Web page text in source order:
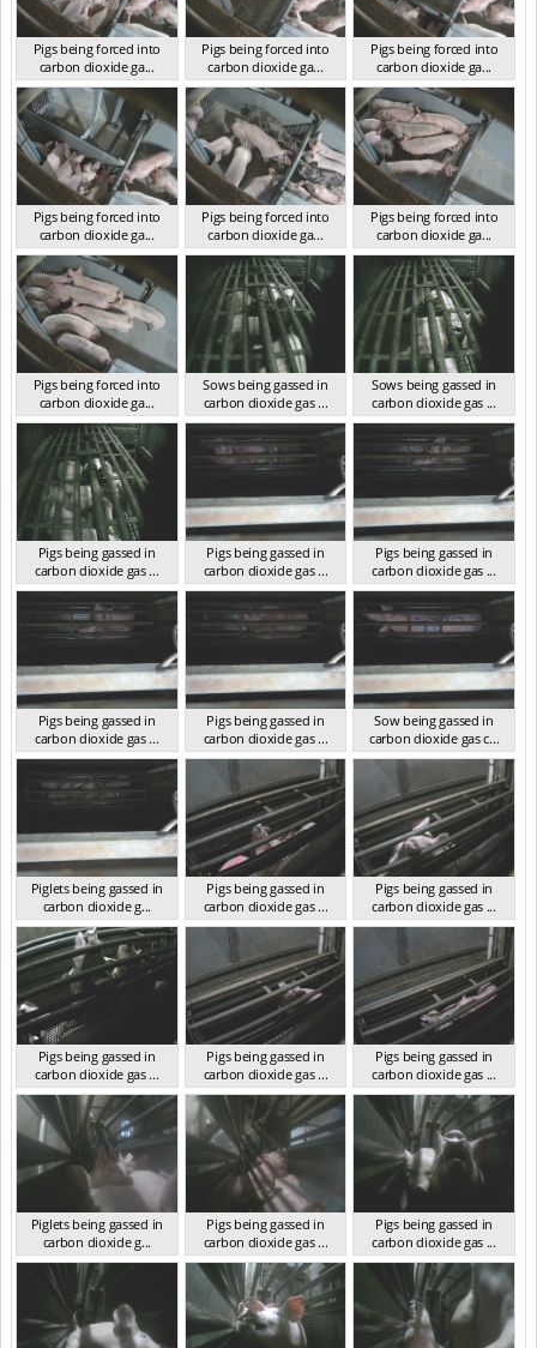
Pigs being forced into
carbon dioxide ga...
VIC 2023
Pigs being forced into
carbon dioxide ga...
VIC 2023
Pigs being forced into
carbon dioxide ga...
VIC 2023
Pigs being forced into
carbon dioxide ga...
VIC 2023
Pigs being forced into
carbon dioxide ga...
VIC 2023
Pigs being forced into
carbon dioxide ga...
VIC 2023
Pigs being forced into
carbon dioxide ga...
VIC 2023
Sows being gassed in
carbon dioxide gas ...
VIC 2023
Sows being gassed in
carbon dioxide gas ...
VIC 2023
Pigs being gassed in
carbon dioxide gas ...
VIC 2023
Pigs being gassed in
carbon dioxide gas ...
VIC 2023
Pigs being gassed in
carbon dioxide gas ...
VIC 2023
Pigs being gassed in
carbon dioxide gas ...
VIC 2023
Pigs being gassed in
carbon dioxide gas ...
VIC 2023
Sow being gassed in
carbon dioxide gas c...
VIC 2023
Piglets being gassed in
carbon dioxide g...
VIC 2023
Pigs being gassed in
carbon dioxide gas ...
VIC 2023
Pigs being gassed in
carbon dioxide gas ...
VIC 2023
Pigs being gassed in
carbon dioxide gas ...
VIC 2023
Pigs being gassed in
carbon dioxide gas ...
VIC 2023
Pigs being gassed in
carbon dioxide gas ...
VIC 2023
Piglets being gassed in
carbon dioxide g...
VIC 2023
Pigs being gassed in
carbon dioxide gas ...
VIC 2023
Pigs being gassed in
carbon dioxide gas ...
VIC 2023